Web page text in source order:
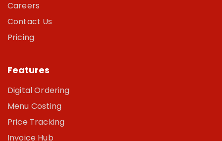
Careers
Contact Us
Pricing
Features
Digital Ordering
Menu Costing
Price Tracking
Invoice Hub